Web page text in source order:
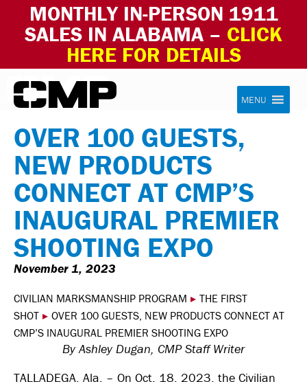
MONTHLY IN-PERSON 1911
SALES IN ALABAMA – CLICK
HERE FOR DETAILS
Skip to content Civilian Marksmanship Program
MENU
OVER 100 GUESTS,
NEW PRODUCTS
CONNECT AT CMP’S
INAUGURAL PREMIER
SHOOTING EXPO
November 1, 2023
CIVILIAN MARKSMANSHIP PROGRAM ▸ THE FIRST
SHOT ▸ OVER 100 GUESTS, NEW PRODUCTS CONNECT AT
CMP’S INAUGURAL PREMIER SHOOTING EXPO
By Ashley Dugan, CMP Staff Writer
TALLADEGA, Ala. – On Oct. 18, 2023, the Civilian